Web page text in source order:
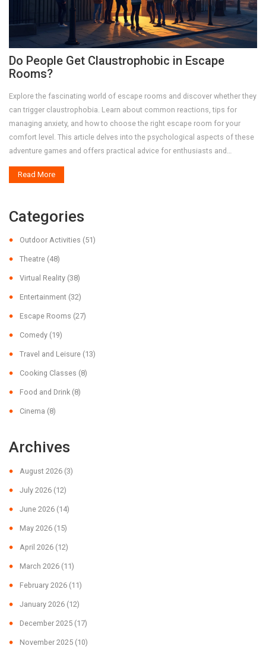
Do People Get Claustrophobic in Escape
Rooms?
Explore the fascinating world of escape rooms and discover whether they
can trigger claustrophobia. Learn about common reactions, tips for
managing anxiety, and how to choose the right escape room for your
comfort level. This article delves into the psychological aspects of these
adventure games and offers practical advice for enthusiasts and
newcomers alike.
Read More
Categories
Outdoor Activities (51)
Theatre (48)
Virtual Reality (38)
Entertainment (32)
Escape Rooms (27)
Comedy (19)
Travel and Leisure (13)
Cooking Classes (8)
Food and Drink (8)
Cinema (8)
Archives
August 2026 (3)
July 2026 (12)
June 2026 (14)
May 2026 (15)
April 2026 (12)
March 2026 (11)
February 2026 (11)
January 2026 (12)
December 2025 (17)
November 2025 (10)